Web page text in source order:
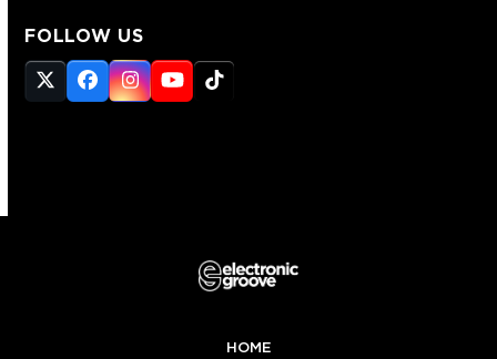
FOLLOW US
Twitter
(deprecated)
Facebook
Instagram
YouTube
Tiktok
HOME